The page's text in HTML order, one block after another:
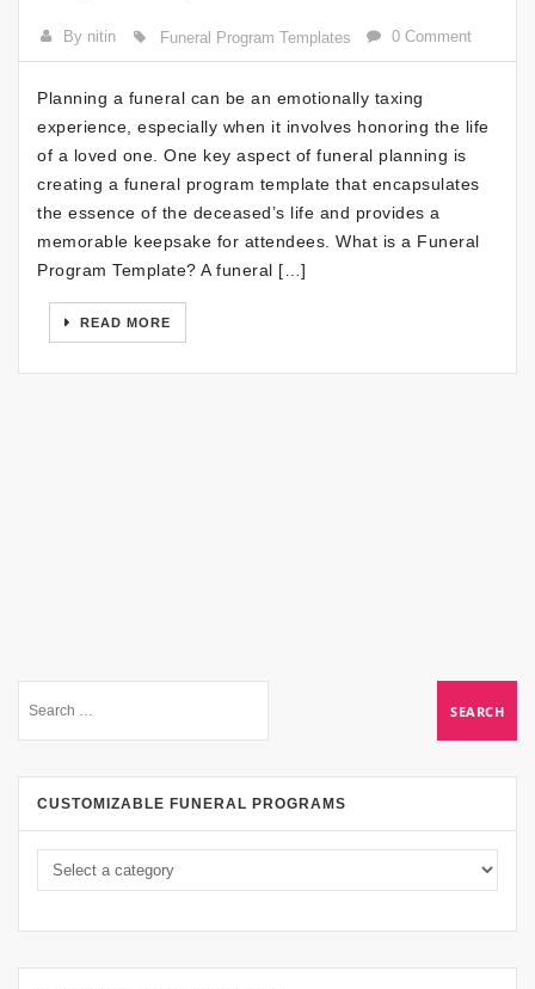
By nitin Funeral Program Templates 0 Comment
Planning a funeral can be an emotionally taxing
experience, especially when it involves honoring the life
of a loved one. One key aspect of funeral planning is
creating a funeral program template that encapsulates
the essence of the deceased’s life and provides a
memorable keepsake for attendees. What is a Funeral
Program Template? A funeral […]
READ MORE
CUSTOMIZABLE FUNERAL PROGRAMS